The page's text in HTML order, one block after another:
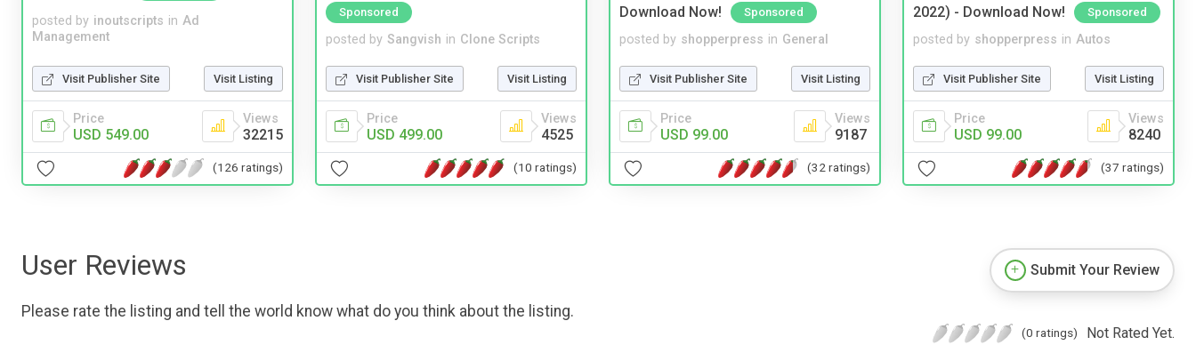
posted by inoutscripts in Ad
Management
Visit Publisher Site Visit Listing
Price
USD 549.00
Views
32215
(126 ratings)
Sponsored
posted by Sangvish in Clone Scripts
Visit Publisher Site Visit Listing
Price
USD 499.00
Views
4525
(10 ratings)
Download Now!
Sponsored
posted by shopperpress in General
Visit Publisher Site Visit Listing
Price
USD 99.00
Views
9187
(32 ratings)
2022) - Download Now!
Sponsored
posted by shopperpress in Autos
Visit Publisher Site Visit Listing
Price
USD 99.00
Views
8240
(37 ratings)
User Reviews
Please rate the listing and tell the world know what do you think about the listing.
Submit Your Review
(0 ratings) Not Rated Yet.